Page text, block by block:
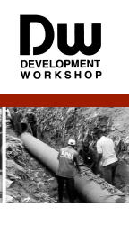
Skip
main
content
Skip
primary
sidebar
DW
Angola
Development
Workshop
Angola